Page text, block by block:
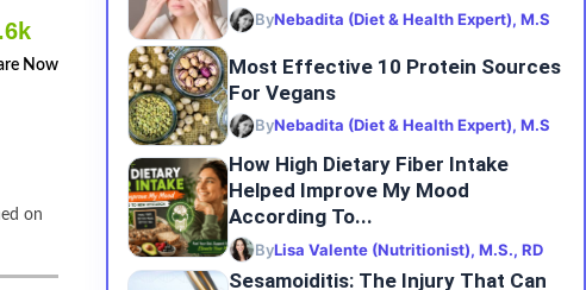
Now
on
ByNebadita (Diet & Health Expert), M.S
Most Effective 10 Protein Sources
For Vegans
ByNebadita (Diet & Health Expert), M.S
How High Dietary Fiber Intake
Helped Improve My Mood
According To...
ByLisa Valente (Nutritionist), M.S., RD
Sesamoiditis: The Injury That Can